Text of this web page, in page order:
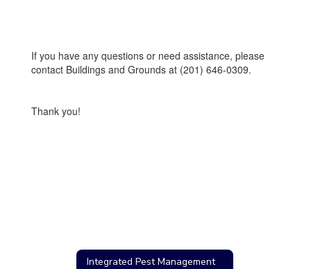
If you have any questions or need assistance, please
contact Buildings and Grounds at (201) 646-0309.
Thank you!
Integrated Pest Management